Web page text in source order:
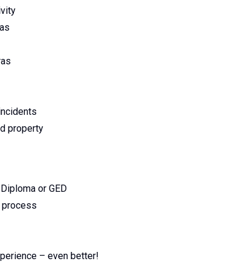
property
or GED
process
– even better!